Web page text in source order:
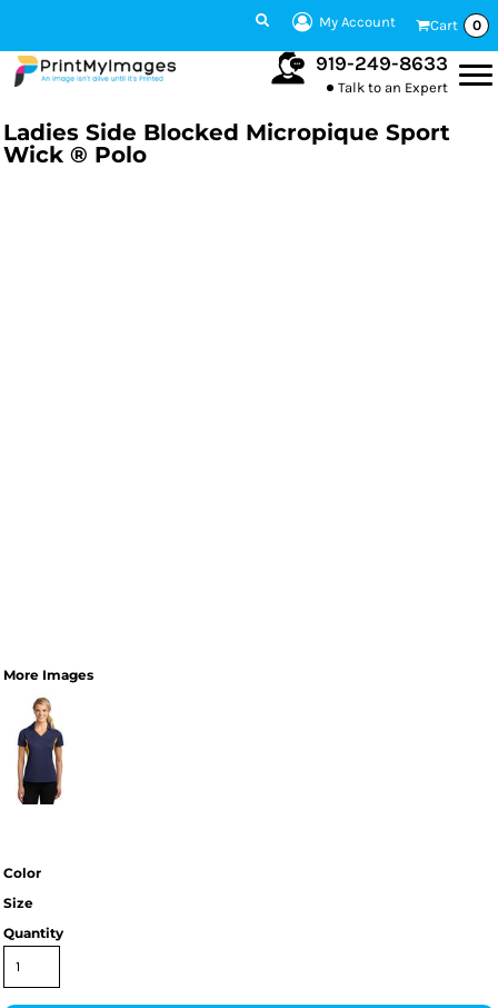
My Account Cart 0
919-249-8633
Talk to an Expert
Ladies Side Blocked Micropique Sport
Wick ® Polo
More Images
Color
Size
Quantity